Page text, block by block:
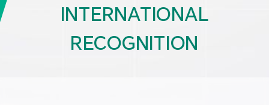
INTERNATIONAL
RECOGNITION